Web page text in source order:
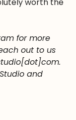
for more
out to us
and